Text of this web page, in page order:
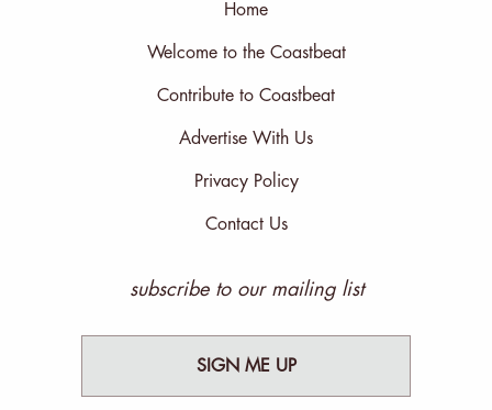
Home
Welcome to the Coastbeat
Contribute to Coastbeat
Advertise With Us
Privacy Policy
Contact Us
subscribe to our mailing list
SIGN ME UP